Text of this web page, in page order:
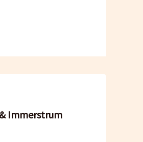
Immerstrum